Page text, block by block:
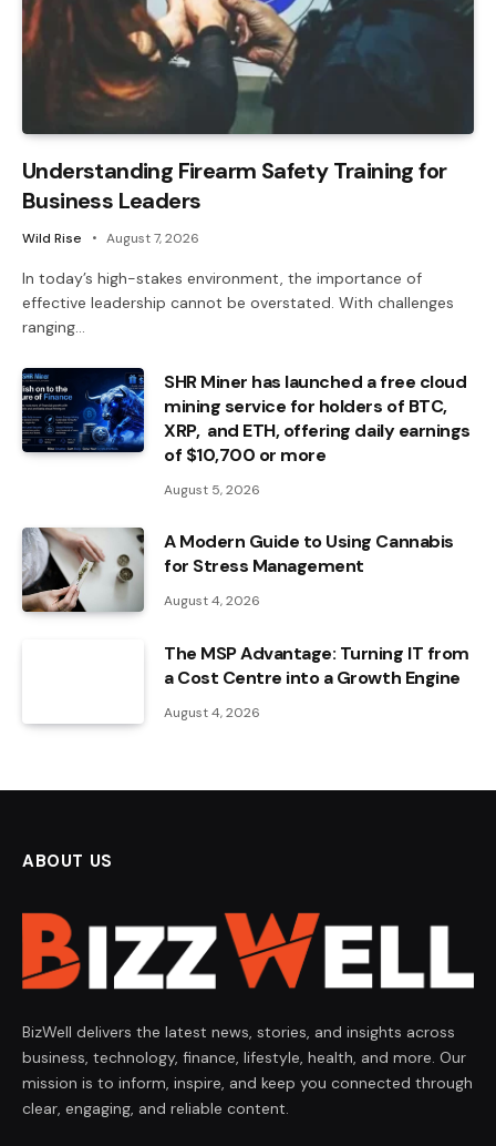
Understanding Firearm Safety Training for
Business Leaders
Wild Rise August 7, 2026
In today’s high-stakes environment, the importance of
effective leadership cannot be overstated. With challenges
ranging…
SHR Miner has launched a free cloud
mining service for holders of BTC,
XRP, and ETH, offering daily earnings
of $10,700 or more
August 5, 2026
A Modern Guide to Using Cannabis
for Stress Management
August 4, 2026
The MSP Advantage: Turning IT from
a Cost Centre into a Growth Engine
August 4, 2026
ABOUT US
BizWell delivers the latest news, stories, and insights across
business, technology, finance, lifestyle, health, and more. Our
mission is to inform, inspire, and keep you connected through
clear, engaging, and reliable content.